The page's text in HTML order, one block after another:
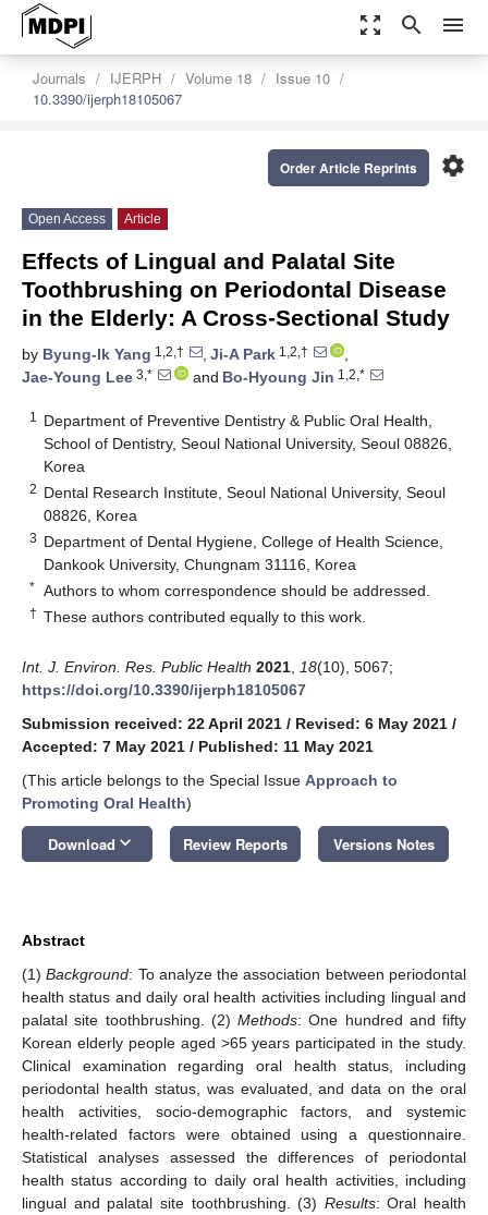
zoom_out_map search menu
Journals IJERPH Volume 18
Issue 10
10.3390/ijerph18105067
settings
Order Article Reprints
Open Access Article
Effects of Lingual and Palatal Site
Toothbrushing on Periodontal Disease
in the Elderly: A Cross-Sectional Study
by Byung-Ik Yang 1,2,† , Ji-A Park 1,2,†
,
Jae-Young Lee 3,* and Bo-Hyoung Jin 1,2,*
1
Department of Preventive Dentistry & Public Oral Health,
School of Dentistry, Seoul National University, Seoul 08826,
Korea
2 Dental Research Institute, Seoul National University, Seoul
08826, Korea
3 Department of Dental Hygiene, College of Health Science,
Dankook University, Chungnam 31116, Korea
* Authors to whom correspondence should be addressed.
† These authors contributed equally to this work.
Int. J. Environ. Res. Public Health 2021 18(10), 5067;
https://doi.org/10.3390/ijerph18105067
Submission received: 22 April 2021 / Revised: 6 May 2021 /
Accepted: 7 May 2021 / Published: 11 May 2021
(This article belongs to the Special Issue Approach to
Promoting Oral Health)
Download keyboard_arrow_down Review Reports Versions Notes
Abstract
(1)Background: To analyze the association between periodontal
health status and daily oral health activities including lingual and
palatal site toothbrushing. (2) Methods: One hundred and fifty
Korean elderly people aged >65 years participated in the study.
Clinical examination regarding oral health status, including
periodontal health status, was evaluated, and data on the oral
health activities, socio-demographic factors, and systemic
health-related factors were obtained using a questionnaire.
Statistical analyses assessed the differences of periodontal
health status according to daily oral health activities, including
lingual and palatal site toothbrushing. (3) Results: Oral health